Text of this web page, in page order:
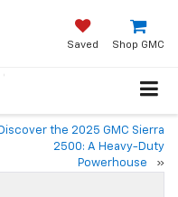
Shop GMC
Saved
Discover the 2025 GMC Sierra
2500: A Heavy-Duty
Powerhouse
»